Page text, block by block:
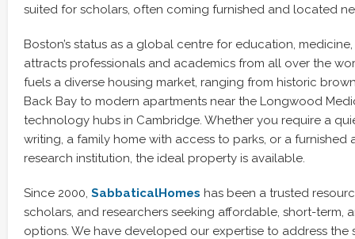
suited for scholars, often coming furnished and located
Boston’s status as a global centre for education,
attracts professionals and academics from all over the
fuels a diverse housing market, ranging from historic
Back Bay to modern apartments near the Longwood
technology hubs in Cambridge. Whether you require a
writing, a family home with access to parks, or a furnished
research institution, the ideal property is available.
Since 2000, SabbaticalHomes has been a trusted
scholars, and researchers seeking affordable, short-term,
options. We have developed our expertise to address